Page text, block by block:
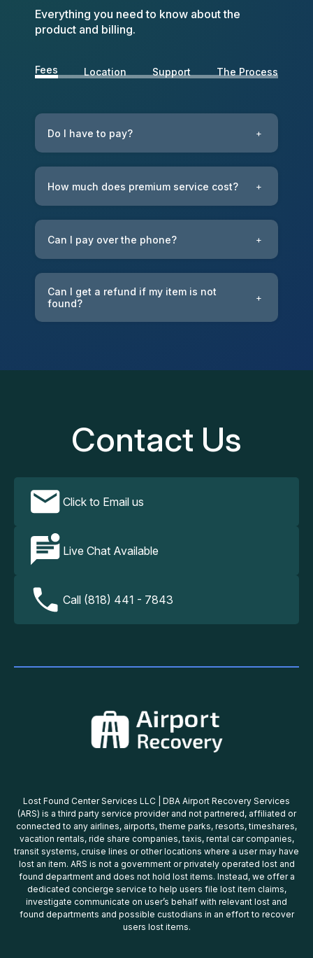
Everything you need to know about the
product and billing.
Fees Location Support The Process
Do I have to pay? +
How much does premium service cost? +
Can I pay over the phone? +
Can I get a refund if my item is not
found?
+
Contact Us
Click to Email us
Live Chat Available
Call (818) 441 - 7843
Lost Found Center Services LLC | DBA Airport Recovery Services
(ARS) is a third party service provider and not partnered, affiliated or
connected to any airlines, airports, theme parks, resorts, timeshares,
vacation rentals, ride share companies, taxis, rental car companies,
transit systems, cruise lines or other locations where a user may have
lost an item. ARS is not a government or privately operated lost and
found department and does not hold lost items. Instead, we offer a
dedicated concierge service to help users file lost item claims,
investigate communicate on user’s behalf with relevant lost and
found departments and possible custodians in an effort to recover
users lost items.